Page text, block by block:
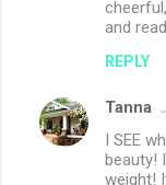
and
REPLY
Tanna
I SEE
beauty!
weight!